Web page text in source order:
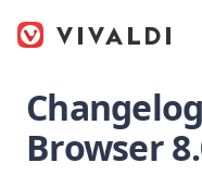
Browser